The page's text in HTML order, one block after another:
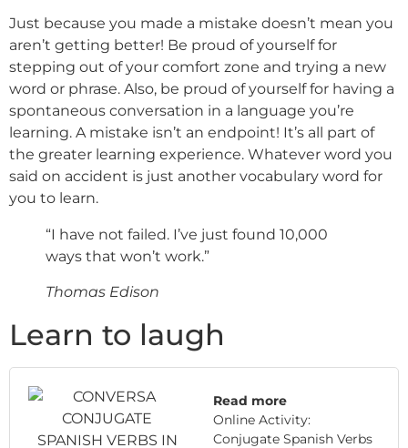
Just because you made a mistake doesn’t mean you
aren’t getting better! Be proud of yourself for
stepping out of your comfort zone and trying a new
word or phrase. Also, be proud of yourself for having a
spontaneous conversation in a language you’re
learning. A mistake isn’t an endpoint! It’s all part of
the greater learning experience. Whatever word you
said on accident is just another vocabulary word for
you to learn.
“I have not failed. I’ve just found 10,000
ways that won’t work.”
Thomas Edison
Learn to laugh
Read more
Online Activity:
Conjugate Spanish Verbs